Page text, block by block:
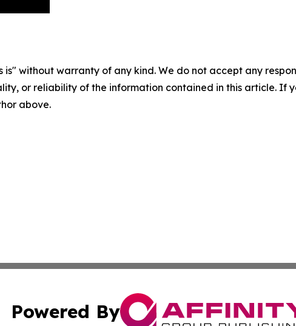
is" without warranty of any kind. We do not accept any
or reliability of the information contained in this article. If
above.
Powered By